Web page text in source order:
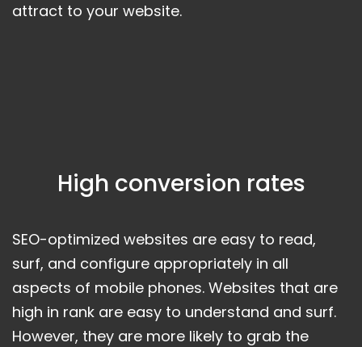
attract to your website.
High conversion rates
SEO-optimized websites are easy to read,
surf, and configure appropriately in all
aspects of mobile phones. Websites that are
high in rank are easy to understand and surf.
However, they are more likely to grab the